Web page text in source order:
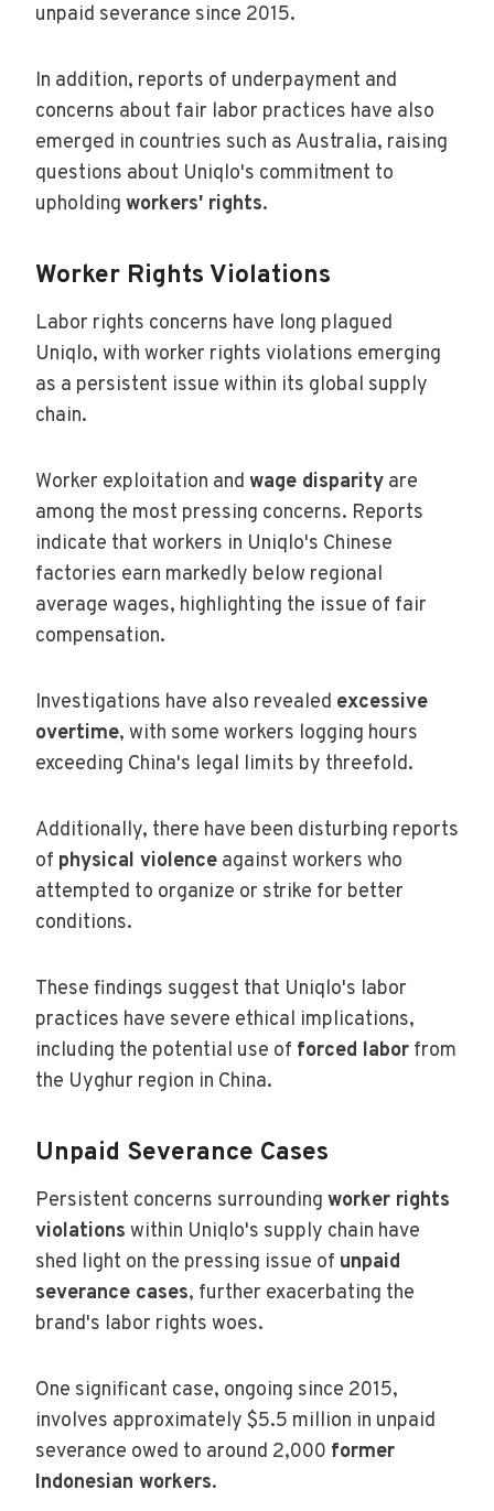
unpaid severance since 2015.
In addition, reports of underpayment and
concerns about fair labor practices have also
emerged in countries such as Australia, raising
questions about Uniqlo's commitment to
upholding workers' rights.
Worker Rights Violations
Labor rights concerns have long plagued
Uniqlo, with worker rights violations emerging
as a persistent issue within its global supply
chain.
Worker exploitation and wage disparity are
among the most pressing concerns. Reports
indicate that workers in Uniqlo's Chinese
factories earn markedly below regional
average wages, highlighting the issue of fair
compensation.
Investigations have also revealed excessive
overtime, with some workers logging hours
exceeding China's legal limits by threefold.
Additionally, there have been disturbing reports
of physical violence against workers who
attempted to organize or strike for better
conditions.
These findings suggest that Uniqlo's labor
practices have severe ethical implications,
including the potential use of forced labor from
the Uyghur region in China.
Unpaid Severance Cases
Persistent concerns surrounding worker rights
violations within Uniqlo's supply chain have
shed light on the pressing issue of unpaid
severance cases, further exacerbating the
brand's labor rights woes.
One significant case, ongoing since 2015,
involves approximately $5.5 million in unpaid
severance owed to around 2,000 former
Indonesian workers.